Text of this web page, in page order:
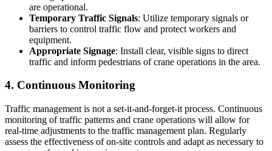
are operational.
Temporary Traffic Signals: Utilize temporary signals or
barriers to control traffic flow and protect workers and
equipment.
Appropriate Signage: Install clear, visible signs to direct
traffic and inform pedestrians of crane operations in the area.
4. Continuous Monitoring
Traffic management is not a set-it-and-forget-it process. Continuous
monitoring of traffic patterns and crane operations will allow for
real-time adjustments to the traffic management plan. Regularly
assess the effectiveness of on-site controls and adapt as necessary to